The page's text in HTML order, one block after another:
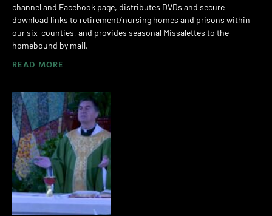
channel and Facebook page, distributes DVDs and secure
download links to retirement/nursing homes and prisons within
our six-counties, and provides seasonal Missalettes to the
homebound by mail.
READ MORE